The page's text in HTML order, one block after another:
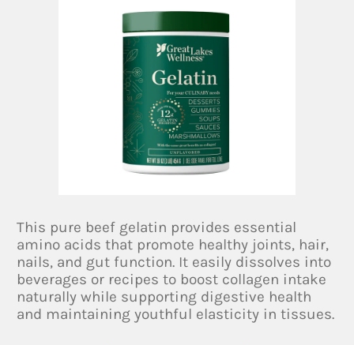
This pure beef gelatin provides essential
amino acids that promote healthy joints, hair,
nails, and gut function. It easily dissolves into
beverages or recipes to boost collagen intake
naturally while supporting digestive health
and maintaining youthful elasticity in tissues.